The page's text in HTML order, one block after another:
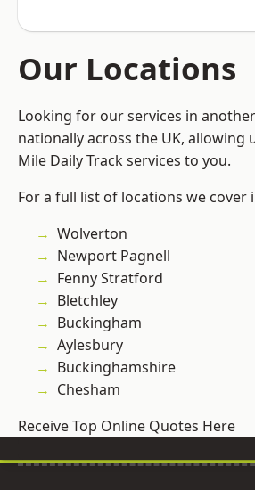
Our Locations
Looking for our services in
nationally across the UK, allowing
Mile Daily Track services to you.
For a full list of locations we cover
Wolverton
Newport Pagnell
Fenny Stratford
Bletchley
Buckingham
Aylesbury
Buckinghamshire
Chesham
Receive Top Online Quotes Here